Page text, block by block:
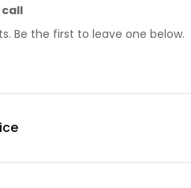
Be the first to leave one below.